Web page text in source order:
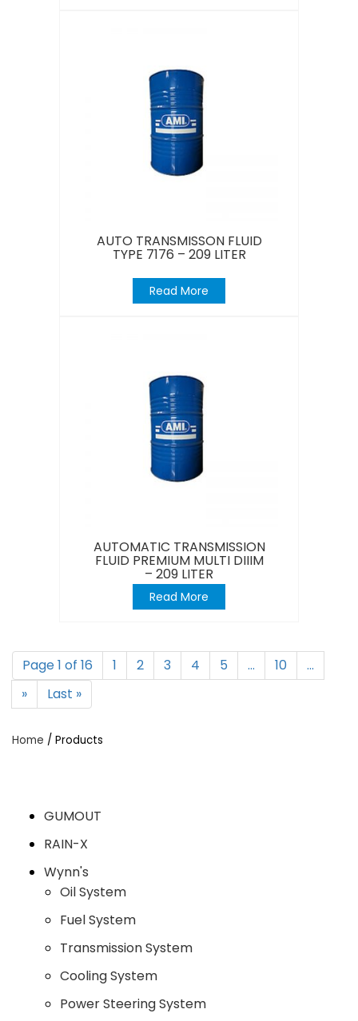
AUTO TRANSMISSON FLUID
TYPE 7176 – 209 LITER
Read More
AUTOMATIC TRANSMISSION
FLUID PREMIUM MULTI DIIIM
– 209 LITER
Read More
Page 1 of 16 1 2 3 4 5 ... 10
...
»
Last »
Home / Products
GUMOUT
RAIN-X
Wynn's
Oil System
Fuel System
Transmission System
Cooling System
Power Steering System